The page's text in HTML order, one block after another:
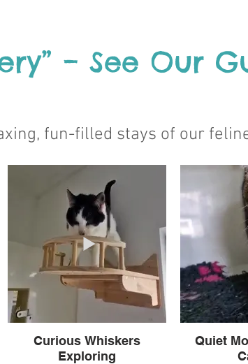
– See Our
fun-filled stays of our
Curious Whiskers
Exploring
Quiet